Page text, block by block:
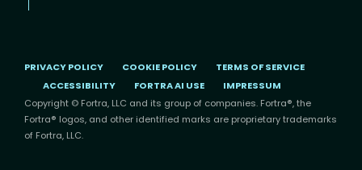
PRIVACY POLICY COOKIE POLICY
TERMS OF SERVICE
ACCESSIBILITY
FORTRA AI USE
IMPRESSUM
Copyright © Fortra, LLC and its group of companies. Fortra®, the
Fortra® logos, and other identified marks are proprietary trademarks
of Fortra, LLC.